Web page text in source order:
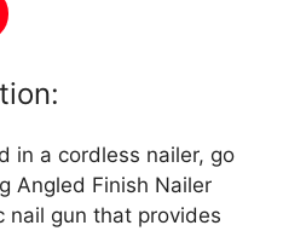
in a cordless nailer, go
Angled Finish Nailer
nail gun that provides